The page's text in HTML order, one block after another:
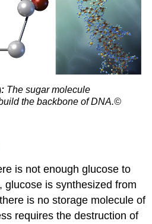
: The sugar molecule
the backbone of DNA.©
is not enough glucose to
glucose is synthesized from
is no storage molecule of
requires the destruction of